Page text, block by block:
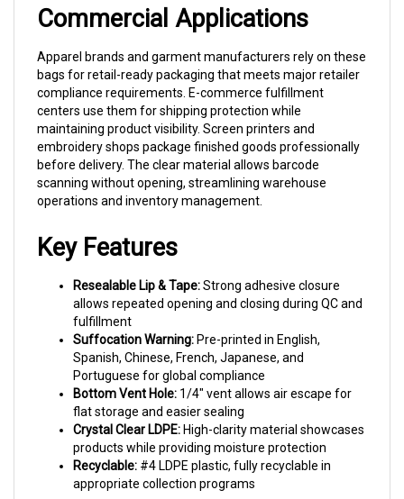
Apparel brands and garment manufacturers rely on these
bags for retail-ready packaging that meets major retailer
compliance requirements. E-commerce fulfillment
centers use them for shipping protection while
maintaining product visibility. Screen printers and
embroidery shops package finished goods professionally
before delivery. The clear material allows barcode
scanning without opening, streamlining warehouse
operations and inventory management.
allows repeated opening and closing during QC and
fulfillment
Suffocation Warning:
Spanish, Chinese, French, Japanese, and
Portuguese for global compliance
Bottom Vent Hole:1/4" vent allows air escape for
flat storage and easier sealing
Crystal Clear LDPE:High-clarity material showcases
products while providing moisture protection
Recyclable:#4 LDPE plastic, fully recyclable in
appropriate collection programs